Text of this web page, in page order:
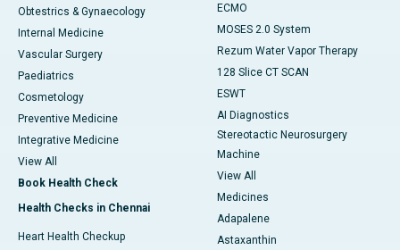
Obtestrics & Gynaecology
Internal Medicine
Vascular Surgery
Paediatrics
Cosmetology
Preventive Medicine
Integrative Medicine
View All
Book Health Check
Health Checks in Chennai
Heart Health Checkup
ECMO
MOSES 2.0 System
Rezum Water Vapor Therapy
128 Slice CT SCAN
ESWT
AI Diagnostics
Stereotactic Neurosurgery
Machine
View All
Medicines
Adapalene
Astaxanthin